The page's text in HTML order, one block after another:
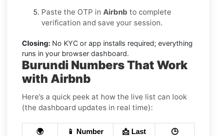
Paste the OTP in Airbnb to complete
verification and save your session.
Closing: No KYC or app installs required; everything
runs in your browser dashboard.
Burundi Numbers That Work
with Airbnb
Here’s a quick peek at how the live list can look
(the dashboard updates in real time):
🌍
📱 Number
📩 Last
🕒